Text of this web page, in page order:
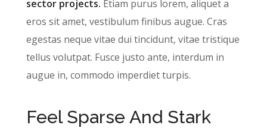
sector projects. Etiam purus lorem, aliquet a
eros sit amet, vestibulum finibus augue. Cras
egestas neque vitae dui tincidunt, vitae tristique
tellus volutpat. Fusce justo ante, interdum in
augue in, commodo imperdiet turpis.
Feel Sparse And Stark